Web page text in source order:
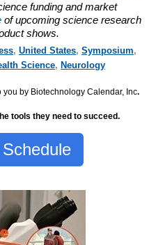
funding and market
of upcoming science research
shows.
, United States, Symposium,
Science, Neurology
by Biotechnology Calendar, Inc.
tools they need to succeed.